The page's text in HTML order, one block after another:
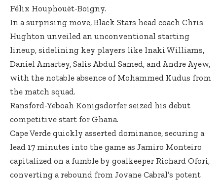
Félix Houphouët-Boigny.
In a surprising move, Black Stars head coach Chris
Hughton unveiled an unconventional starting
lineup, sidelining key players like Inaki Williams,
Daniel Amartey, Salis Abdul Samed, and Andre Ayew,
with the notable absence of Mohammed Kudus from
the match squad.
Ransford-Yeboah Konigsdorfer seized his debut
competitive start for Ghana.
Cape Verde quickly asserted dominance, securing a
lead 17 minutes into the game as Jamiro Monteiro
capitalized on a fumble by goalkeeper Richard Ofori,
converting a rebound from Jovane Cabral’s potent